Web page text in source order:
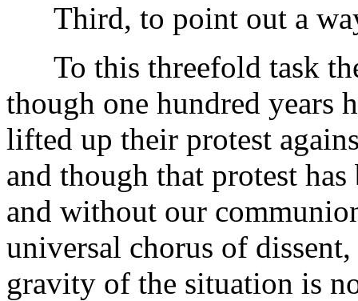
Third, to point out a
To this threefold task
though one hundred years
lifted up their protest
and though that protest
and without our
universal chorus of
gravity of the situation is